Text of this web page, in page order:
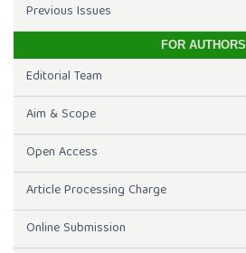
Previous Issues
FOR AUTHORS
Editorial Team
Aim & Scope
Open Access
Article Processing Charge
Online Submission